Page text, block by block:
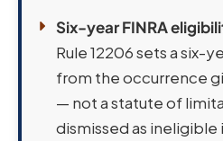
Six-year FINRA
Rule 12206 sets a six-
from the occurrence
— not a statute of
dismissed as ineligible